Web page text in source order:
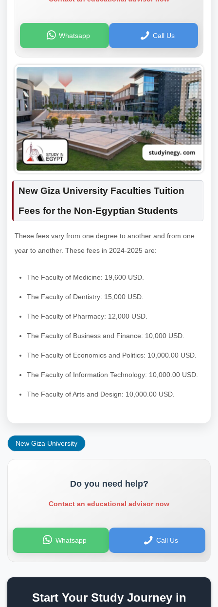
Whatsapp Call Us
New Giza University Faculties Tuition
Fees for the Non-Egyptian Students
These fees vary from one degree to another and from one
year to another. These fees in 2024-2025 are:
The Faculty of Medicine: 19,600 USD.
The Faculty of Dentistry: 15,000 USD.
The Faculty of Pharmacy: 12,000 USD.
The Faculty of Business and Finance: 10,000 USD.
The Faculty of Economics and Politics: 10,000.00 USD.
The Faculty of Information Technology: 10,000.00 USD.
The Faculty of Arts and Design: 10,000.00 USD.
New Giza University
Do you need help?
Contact an educational advisor now
Whatsapp Call Us
Start Your Study Journey in